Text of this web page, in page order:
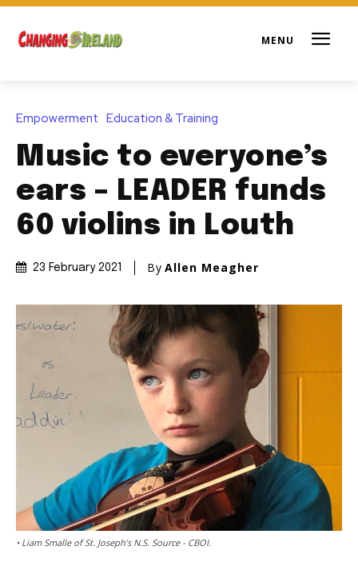
Empowerment Education & Training
Music to everyone’s
ears – LEADER funds
60 violins in Louth
23 February 2021 By Allen Meagher
• Liam Smalle of St. Joseph’s N.S. Source - CBOI.